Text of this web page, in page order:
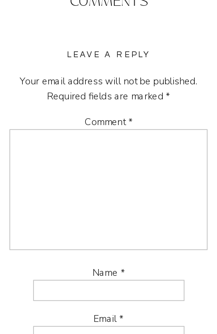
LEAVE A REPLY
Your email address will not be published.
Required fields are marked *
Comment*
Name *
Email *